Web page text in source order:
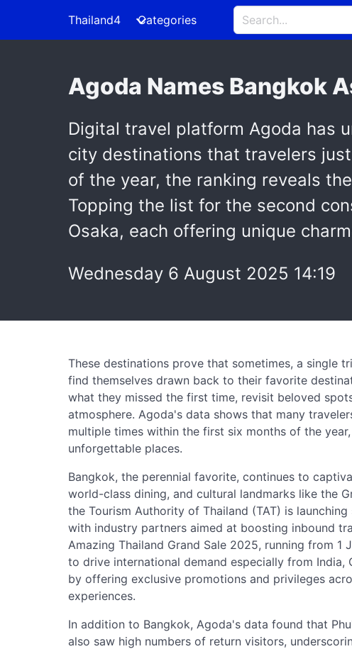
Thailand4 Categories
Agoda Names Bangkok
Digital travel platform Agoda has
city destinations that travelers
of the year, the ranking reveals
Topping the list for the second
Osaka, each offering unique
Wednesday 6 August 2025 14:19
These destinations prove that sometimes, a single
find themselves drawn back to their favorite
what they missed the first time, revisit beloved
atmosphere. Agoda's data shows that many
multiple times within the first six months of the
unforgettable places.
Bangkok, the perennial favorite, continues to
world-class dining, and cultural landmarks like the
the Tourism Authority of Thailand (TAT) is
with industry partners aimed at boosting inbound
Amazing Thailand Grand Sale 2025, running from 1
to drive international demand especially from India,
by offering exclusive promotions and privileges
experiences.
In addition to Bangkok, Agoda's data found that
also saw high numbers of return visitors,